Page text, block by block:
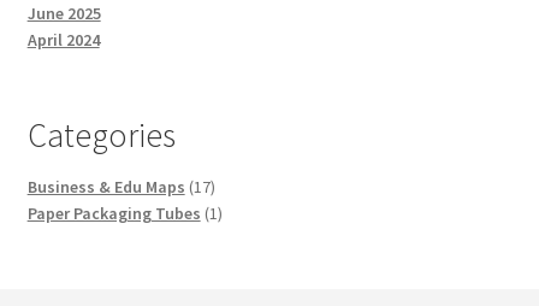
June 2025
April 2024
Categories
Business & Edu Maps 1717
products
Paper Packaging Tubes 11